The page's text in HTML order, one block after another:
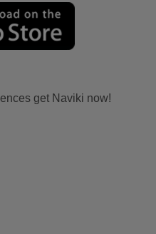
get Naviki now!